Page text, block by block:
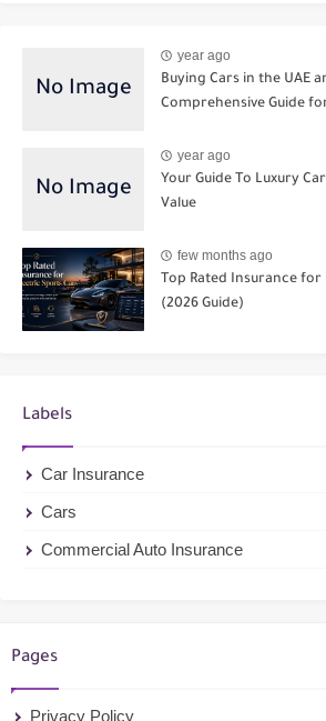
year ago
Buying Cars in the UAE
Comprehensive Guide
year ago
Your Guide To Luxury
Value
few months ago
Top Rated Insurance
(2026 Guide)
Labels
Car Insurance
Cars
Commercial Auto Insurance
Pages
Privacy Policy